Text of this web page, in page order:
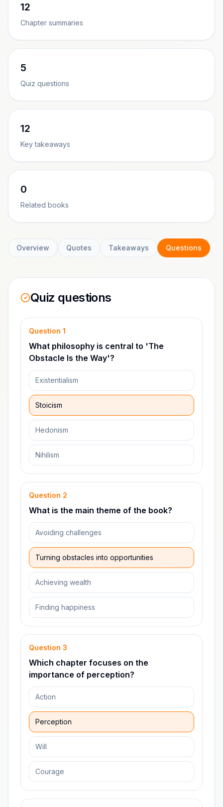
12
Chapter summaries
5
Quiz questions
12
Key takeaways
0
Related books
Overview Quotes Takeaways Questions
Quiz questions
Question 1
What philosophy is central to 'The
Obstacle Is the Way'?
Existentialism
Stoicism
Hedonism
Nihilism
Question 2
What is the main theme of the book?
Avoiding challenges
Turning obstacles into opportunities
Achieving wealth
Finding happiness
Question 3
Which chapter focuses on the
importance of perception?
Action
Perception
Will
Courage